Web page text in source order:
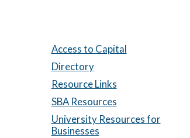
Access to Capital
Directory
Resource Links
SBA Resources
University Resources for
Businesses